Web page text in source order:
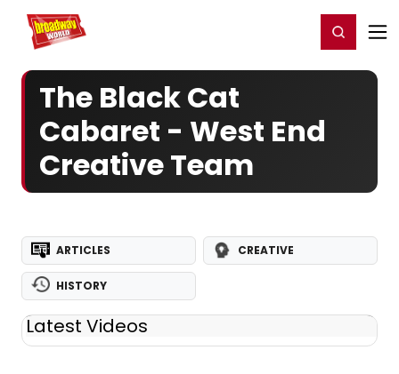
Home For You Register/Login
The Black Cat
Cabaret - West End
Creative Team
ARTICLES CREATIVE
HISTORY
Latest Videos